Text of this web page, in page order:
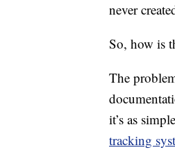
never
So, how is
The
it’s as
tracking